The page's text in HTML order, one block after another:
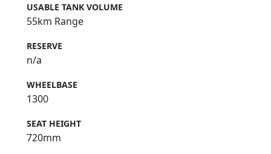
USABLE TANK VOLUME
55km Range
RESERVE
n/a
WHEELBASE
1300
SEAT HEIGHT
720mm